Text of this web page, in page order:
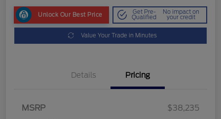
Unlock Our Best Price Get Pre-
Qualified
No impact on
your credit
Value Your Trade in Minutes
Details Pricing
MSRP
$38,235